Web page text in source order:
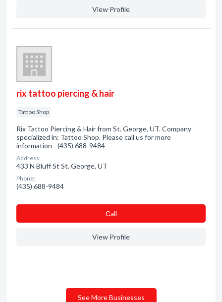
View Profile
rix tattoo piercing & hair
Tattoo Shop
Rix Tattoo Piercing & Hair from St. George, UT. Company
specialized in: Tattoo Shop. Please call us for more
information - (435) 688-9484
Address:
433 N Bluff St St. George, UT
Phone:
(435) 688-9484
Сall
View Profile
See More Businesses